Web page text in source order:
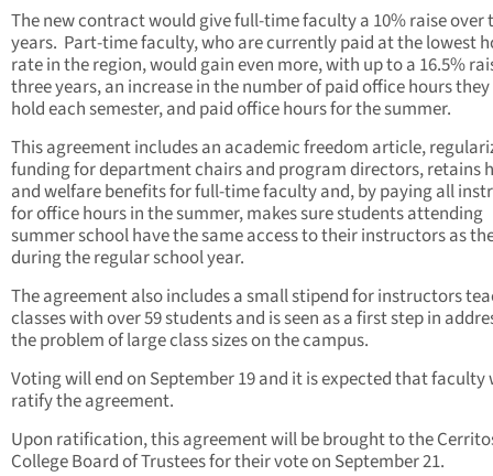
The new contract would give full-time faculty a 10% raise over
years. Part-time faculty, who are currently paid at the lowest
rate in the region, would gain even more, with up to a 16.5%
three years, an increase in the number of paid office hours
hold each semester, and paid office hours for the summer.
This agreement includes an academic freedom article,
funding for department chairs and program directors, retains
and welfare benefits for full-time faculty and, by paying all
for office hours in the summer, makes sure students attending
summer school have the same access to their instructors as
during the regular school year.
The agreement also includes a small stipend for instructors
classes with over 59 students and is seen as a first step in
the problem of large class sizes on the campus.
Voting will end on September 19 and it is expected that faculty
ratify the agreement.
Upon ratification, this agreement will be brought to the
College Board of Trustees for their vote on September 21.